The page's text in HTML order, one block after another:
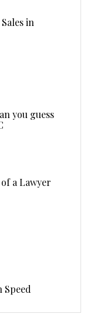
in
you guess
a Lawyer
Speed